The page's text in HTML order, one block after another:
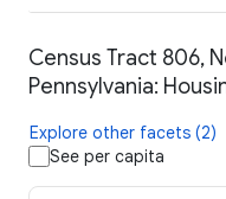
Census Tract 806,
Pennsylvania:
Explore other facets (2)
See per capita